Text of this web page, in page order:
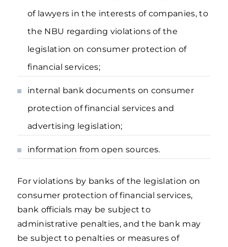
of lawyers in the interests of companies, to
the NBU regarding violations of the
legislation on consumer protection of
financial services;
internal bank documents on consumer
protection of financial services and
advertising legislation;
information from open sources.
For violations by banks of the legislation on
consumer protection of financial services,
bank officials may be subject to
administrative penalties, and the bank may
be subject to penalties or measures of